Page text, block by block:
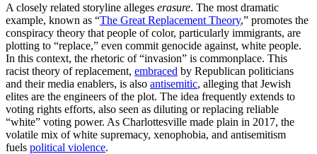
A closely related storyline alleges erasure. The most dramatic
example, known as “The Great Replacement Theory,” promotes the
conspiracy theory that people of color, particularly immigrants, are
plotting to “replace,” even commit genocide against, white people.
In this context, the rhetoric of “invasion” is commonplace. This
racist theory of replacement, embraced by Republican politicians
and their media enablers, is also antisemitic, alleging that Jewish
elites are the engineers of the plot. The idea frequently extends to
voting rights efforts, also seen as diluting or replacing reliable
“white” voting power. As Charlottesville made plain in 2017, the
volatile mix of white supremacy, xenophobia, and antisemitism
fuels political violence.